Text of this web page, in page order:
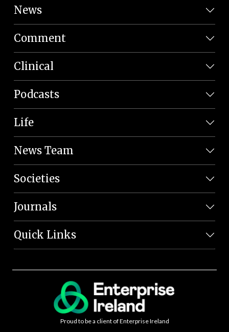
News
Comment
Clinical
Podcasts
Life
News Team
Societies
Journals
Quick Links
Proud to be a client of Enterprise Ireland